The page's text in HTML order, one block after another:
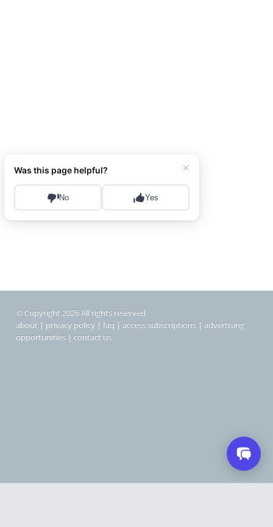
© Copyright 2026 All rights reserved
about | privacy policy | faq | access subscriptions | advertising
opportunities | contact us